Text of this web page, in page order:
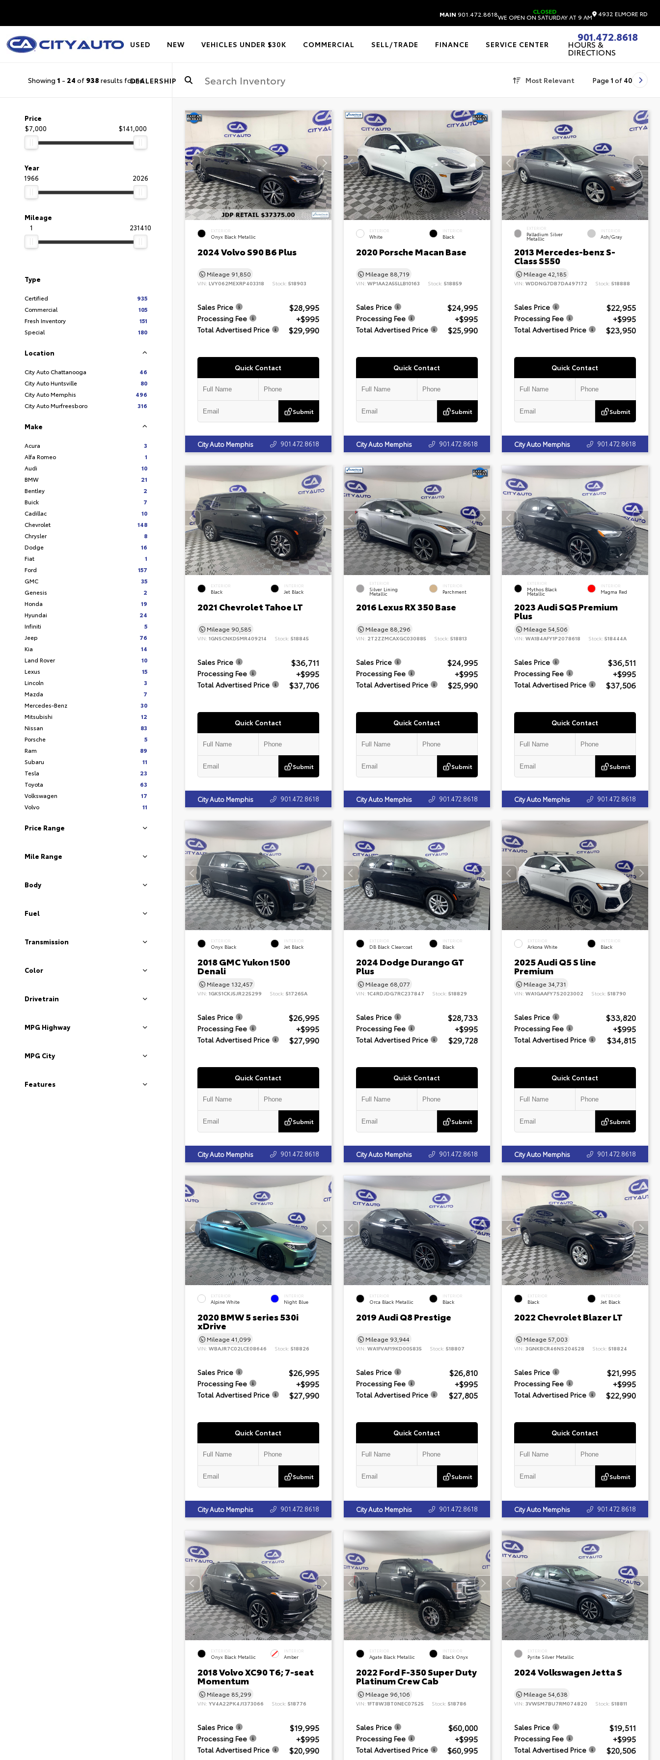
MAIN 901.472.8618 CLOSED
WE OPEN ON SATURDAY AT 9 AM 4932 ELMORE RD
USED NEW VEHICLES UNDER $30K COMMERCIAL SELL/TRADE FINANCE SERVICE CENTER
DEALERSHIP
901.472.8618
HOURS &
DIRECTIONS
Showing 1 - 24 of 938 results found Most Relevant Page 1 of 40
Price
$7,000
$141,000
Year
1966
2026
Mileage
1
231410
Type
Certified
935
Commercial
105
Fresh Inventory
151
Special
180
Location
City Auto Chattanooga
46
City Auto Huntsville
80
City Auto Memphis
496
City Auto Murfreesboro
316
Make
Acura
3
Alfa Romeo
1
Audi
10
BMW
21
Bentley
2
Buick
7
Cadillac
10
Chevrolet
148
Chrysler
8
Dodge
16
Fiat
1
Ford
157
GMC
35
Genesis
2
Honda
19
Hyundai
24
Infiniti
5
Jeep
76
Kia
14
Land Rover
10
Lexus
15
Lincoln
3
Mazda
7
Mercedes-Benz
30
Mitsubishi
12
Nissan
83
Porsche
5
Ram
89
Subaru
11
Tesla
23
Toyota
63
Volkswagen
17
Volvo
11
Price Range
Mile Range
Body
Fuel
Transmission
Color
Drivetrain
MPG Highway
MPG City
Features
EXTERIOR
Onyx Black Metallic
2024 Volvo S90 B6 Plus
Mileage 91,850
VIN: LVY062MEXRP403318 Stock: 518903
Sales Price $28,995
Processing Fee +$995
Total Advertised Price $29,990
Quick Contact
Submit
City Auto Memphis 901.472.8618
EXTERIOR
White
INTERIOR
Black
2020 Porsche Macan Base
Mileage 88,719
VIN: WP1AA2A55LLB10163 Stock: 518859
Sales Price $24,995
Processing Fee +$995
Total Advertised Price $25,990
Quick Contact
Submit
City Auto Memphis 901.472.8618
EXTERIOR
Palladium Silver
Metallic
INTERIOR
Ash/Gray
2013 Mercedes-benz S-
Class S550
Mileage42,185
VIN:WDDNG7DB7DA497172 Stock:518888
Sales Price $22,955
Processing Fee +$995
Total Advertised Price $23,950
Quick Contact
Submit
City Auto Memphis 901.472.8618
EXTERIOR
Black
INTERIOR
Jet Black
2021 Chevrolet Tahoe LT
Mileage 90,585
VIN: 1GNSCNKD5MR409214 Stock: 518845
Sales Price $36,711
Processing Fee +$995
Total Advertised Price $37,706
Quick Contact
Submit
City Auto Memphis 901.472.8618
EXTERIOR
Silver Lining
Metallic
INTERIOR
Parchment
2016 Lexus RX 350 Base
Mileage 88,296
VIN: 2T2ZZMCAXGC030885 Stock: 518813
Sales Price $24,995
Processing Fee +$995
Total Advertised Price $25,990
Quick Contact
Submit
City Auto Memphis 901.472.8618
EXTERIOR
Mythos Black
Metallic
INTERIOR
Magma Red
2023 Audi SQ5 Premium
Plus
Mileage54,506
VIN:WA1B4AFY1P2078618 Stock:518444A
Sales Price $36,511
Processing Fee +$995
Total Advertised Price $37,506
Quick Contact
Submit
City Auto Memphis 901.472.8618
EXTERIOR
Onyx Black
INTERIOR
Jet Black
2018 GMC Yukon 1500
Denali
Mileage 132,457
VIN: 1GKS1CKJ5JR225299 Stock: 517265A
Sales Price $26,995
Processing Fee +$995
Total Advertised Price $27,990
Quick Contact
Submit
City Auto Memphis 901.472.8618
EXTERIOR
DB Black Clearcoat
INTERIOR
Black
2024 Dodge Durango GT
Plus
Mileage 68,077
VIN: 1C4RDJDG7RC237847 Stock: 518829
Sales Price $28,733
Processing Fee +$995
Total Advertised Price $29,728
Quick Contact
Submit
City Auto Memphis 901.472.8618
EXTERIOR
Arkona White
INTERIOR
Black
2025 Audi Q5 S line
Premium
Mileage 34,731
VIN:WA1GAAFY7S2023002 Stock:518790
Sales Price $33,820
Processing Fee +$995
Total Advertised Price $34,815
Quick Contact
Submit
City Auto Memphis 901.472.8618
EXTERIOR
Alpine White
INTERIOR
Night Blue
2020 BMW 5 series 530i
xDrive
Mileage 41,099
VIN: WBAJR7C02LCE08646 Stock: 518826
Sales Price $26,995
Processing Fee +$995
Total Advertised Price $27,990
Quick Contact
Submit
City Auto Memphis 901.472.8618
EXTERIOR
Orca Black Metallic
INTERIOR
Black
2019 Audi Q8 Prestige
Mileage 93,944
VIN: WA1FVAF19KD005835 Stock: 518807
Sales Price $26,810
Processing Fee +$995
Total Advertised Price $27,805
Quick Contact
Submit
City Auto Memphis 901.472.8618
EXTERIOR
Black
INTERIOR
Jet Black
2022 Chevrolet Blazer LT
Mileage57,003
VIN:3GNKBCR46NS204528 Stock:518824
Sales Price $21,995
Processing Fee +$995
Total Advertised Price $22,990
Quick Contact
Submit
City Auto Memphis 901.472.8618
EXTERIOR
Onyx Black Metallic
INTERIOR
Amber
2018 Volvo XC90 T6; 7-seat
Momentum
Mileage 85,299
VIN: YV4A22PK4J1373066 Stock: 518776
Sales Price $19,995
Processing Fee +$995
Total Advertised Price $20,990
EXTERIOR
Agate Black Metallic
INTERIOR
Black Onyx
2022 Ford F-350 Super Duty
Platinum Crew Cab
Mileage 96,106
VIN: 1FT8W3BT0NEC07525 Stock: 518786
Sales Price $60,000
Processing Fee +$995
Total Advertised Price $60,995
EXTERIOR
Pyrite Silver Metallic
2024 Volkswagen Jetta S
Mileage54,638
VIN:3VW5M7BU7RM074820 Stock:518811
Sales Price $19,511
Processing Fee +$995
Total Advertised Price $20,506